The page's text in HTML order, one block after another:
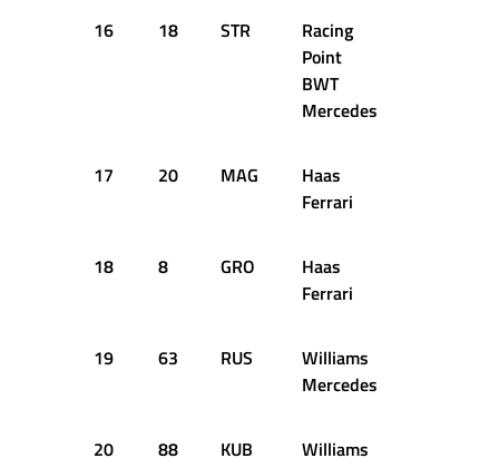
16 18 STR
Racing
Point
BWT
Mercedes
17 20 MAG
Haas
Ferrari
18 8 GRO
Haas
Ferrari
19 63 RUS
Williams
Mercedes
20 88 KUB
Williams